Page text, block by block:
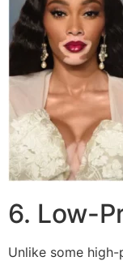
6. Low-
Unlike some